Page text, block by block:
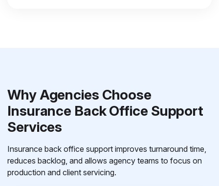
Why Agencies Choose
Insurance Back Office Support
Services
Insurance back office support improves turnaround time,
reduces backlog, and allows agency teams to focus on
production and client servicing.